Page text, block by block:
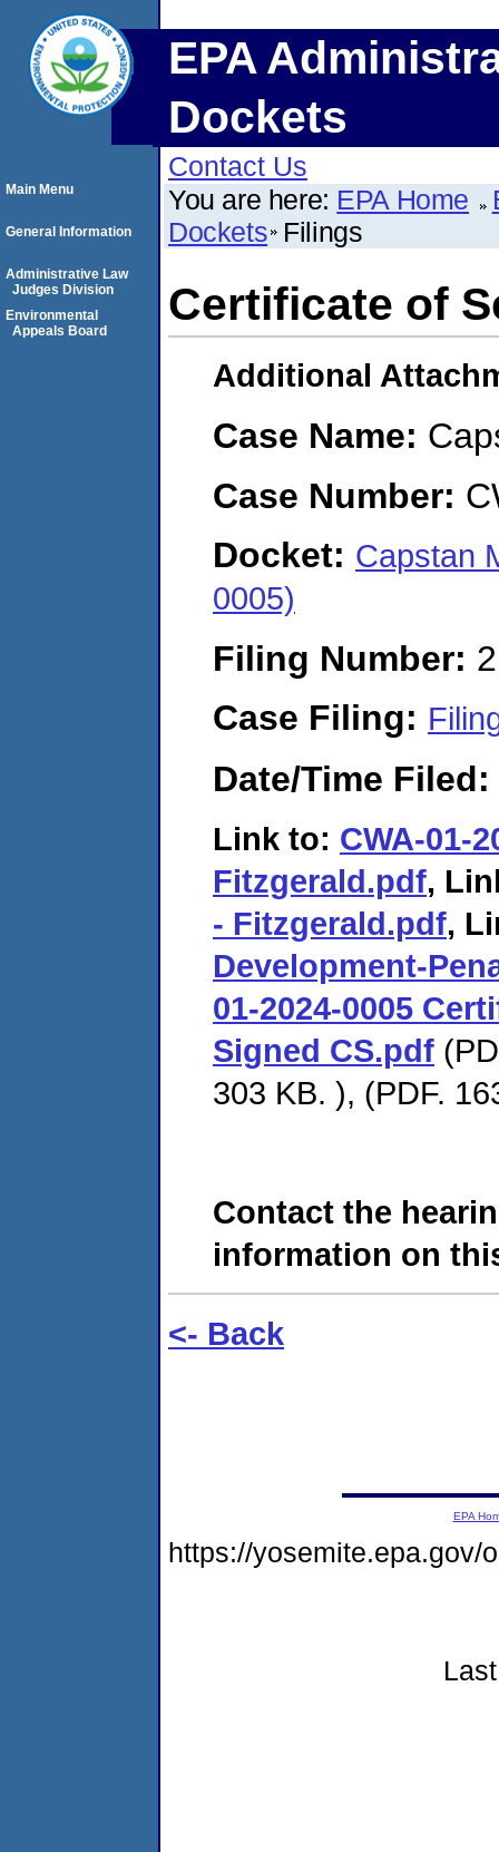
EPA
Dockets
Contact Us
You are here: EPA Home
Dockets Filings
Certificate of
Additional
Case Name:
Case Number:
Docket: Capstan
0005)
Filing Number:
Case Filing:
Date/Time Filed:
Link to: CWA-01-
Fitzgerald.pdf,
- Fitzgerald.pdf,
Development-
01-2024-0005
Signed CS.pdf
303 KB. ), (PDF.
Contact the
information on
<- Back
Main Menu
General Information
Administrative Law
Judges Division
Environmental
Appeals Board
EPA
https://yosemite.epa.gov/